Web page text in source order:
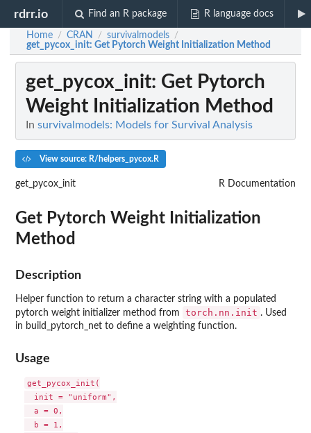
rdrr.io Find an R package R language docs
Home / CRAN / survivalmodels /
get_pycox_init: Get Pytorch Weight Initialization Method
get_pycox_init: Get Pytorch
Weight Initialization Method
In survivalmodels: Models for Survival Analysis
View source: R/helpers_pycox.R
get_pycox_init R Documentation
Get Pytorch Weight Initialization
Method
Description
Helper function to return a character string with a populated
pytorch weight initializer method from
torch.nn.init . Used
in build_pytorch_net to define a weighting function.
Usage
get_pycox_init(
  init = "uniform",
  a = 0,
  b = 1,